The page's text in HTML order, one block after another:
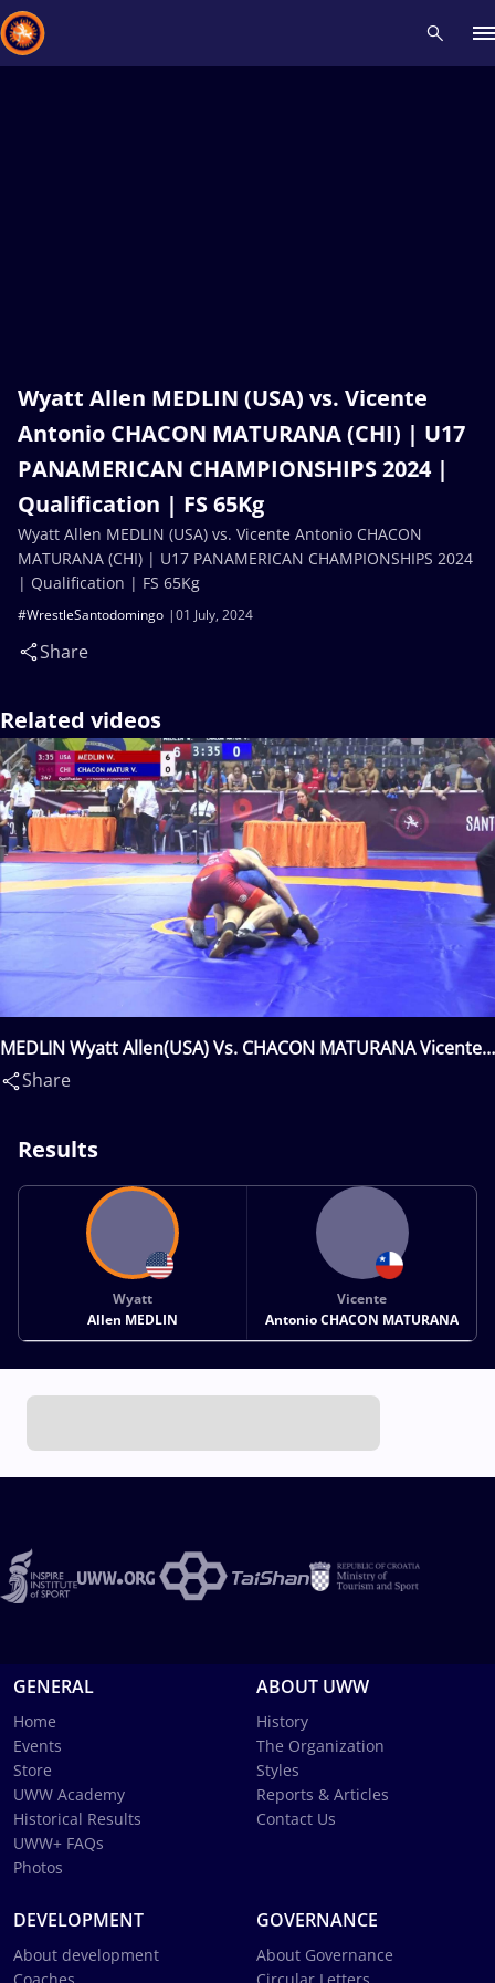
Wyatt Allen MEDLIN (USA) vs. Vicente
Antonio CHACON MATURANA (CHI) | U17
PANAMERICAN CHAMPIONSHIPS 2024 |
Qualification | FS 65Kg
01 July, 2024
#WrestleSantodomingo
Share
Wyatt Allen MEDLIN (USA) vs. Vicente Antonio CHACON
MATURANA (CHI) | U17 PANAMERICAN CHAMPIONSHIPS 2024
| Qualification | FS 65Kg
Related videos
MEDLIN Wyatt Allen(USA) Vs. CHACON MATURANA Vicente
Antonio(CHI)
Share
Results
Wyatt
Allen MEDLIN
Vicente
Antonio CHACON MATURANA
GENERAL
Home
Events
Store
UWW Academy
Historical Results
UWW+ FAQs
Photos
ABOUT UWW
History
The Organization
Styles
Reports & Articles
Contact Us
DEVELOPMENT
About development
GOVERNANCE
About Governance